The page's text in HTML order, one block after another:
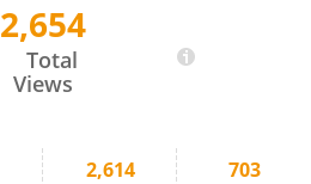
2,654
Total
Views
2,614 703